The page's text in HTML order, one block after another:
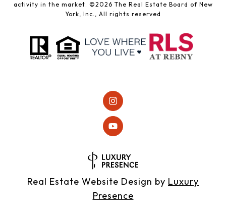
activity in the market. ©2026 The Real Estate Board of New
York, Inc., All rights reserved
Real Estate Website Design by Luxury
Presence